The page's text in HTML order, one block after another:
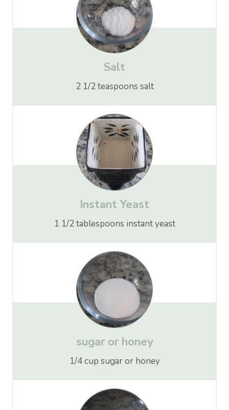
Salt
2 1/2 teaspoons salt
Instant Yeast
1 1/2 tablespoons instant yeast
sugaror honey
1/4 cup sugar or honey